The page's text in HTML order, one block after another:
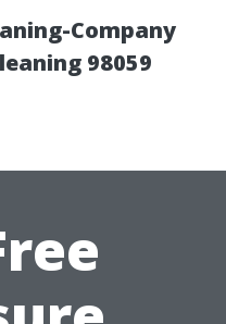
Company
98059